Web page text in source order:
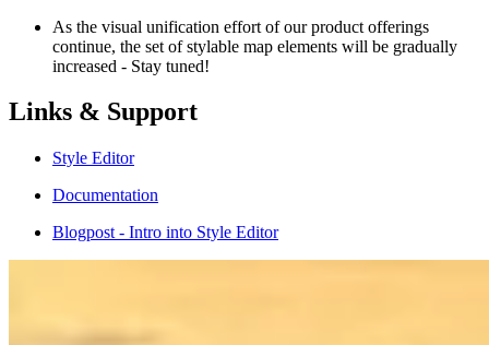
As the visual unification effort of our product offerings
continue, the set of stylable map elements will be gradually
increased - Stay tuned!
Links & Support
Style Editor
Documentation
Blogpost - Intro into Style Editor